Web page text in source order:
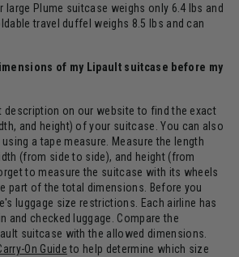
large Plume suitcase weighs only 6.4 lbs and
travel duffel weighs 8.5 lbs and can
of my Lipault suitcase before my
description on our website to find the exact
and height) of your suitcase. You can also
a tape measure. Measure the length
(from side to side), and height (from
to measure the suitcase with its wheels
part of the total dimensions. Before you
luggage size restrictions. Each airline has
and checked luggage. Compare the
suitcase with the allowed dimensions.
On Guideto help determine which size